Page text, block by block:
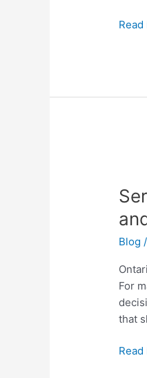
Read
Blog /
For
that
do
Fire
and
You
Is
Read